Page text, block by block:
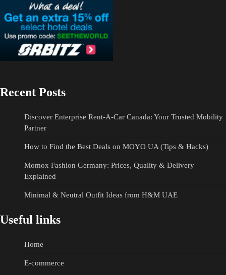
Recent Posts
Discover Enterprise Rent-A-Car Canada: Your Trusted Mobility
Partner
How to Find the Best Deals on MOYO UA (Tips & Hacks)
Momox Fashion Germany: Prices, Quality & Delivery
Explained
Minimal & Neutral Outfit Ideas from H&M UAE
Useful links
Home
E-commerce